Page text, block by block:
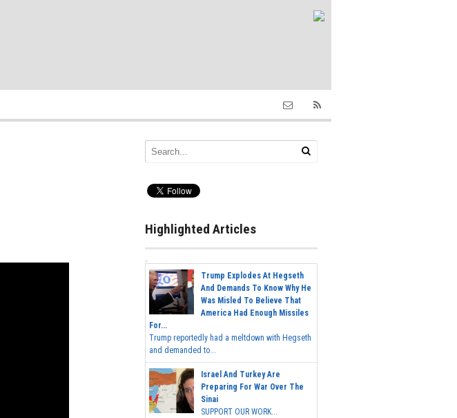
Highlighted Articles
Trump Explodes At Hegseth
And Demands To Know Why He
Was Misled To Believe That
America Had Enough Missiles
For...
Trump reportedly had a meltdown with Hegseth
and demanded to...
Israel And Turkey Are
Preparing For War Over The
Sinai
SUPPORT OUR WORK...